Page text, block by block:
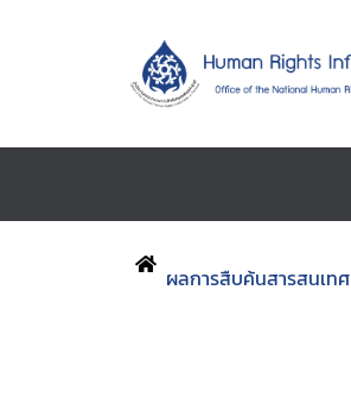
ผลการสืบค้นสารสนเทศ